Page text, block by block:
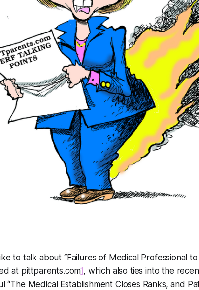
to talk about “Failures of Medical Professional
at pittparents.com1, which also ties into the
“The Medical Establishment Closes Ranks, and